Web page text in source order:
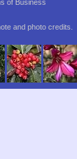
of Business
and photo credits.